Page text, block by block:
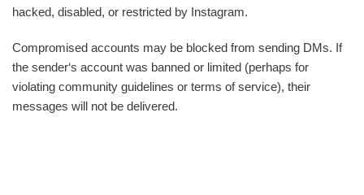
hacked, disabled, or restricted by Instagram.
Compromised accounts may be blocked from sending DMs. If
the sender‘s account was banned or limited (perhaps for
violating community guidelines or terms of service), their
messages will not be delivered.